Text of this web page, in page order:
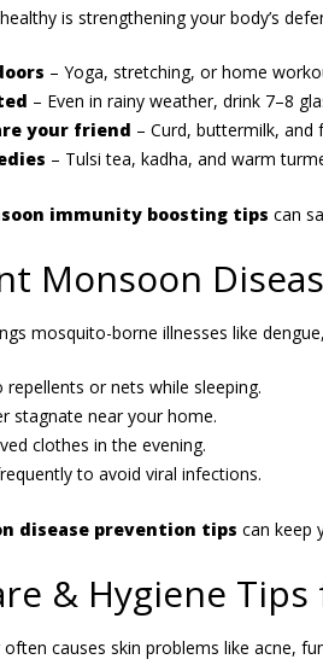
is strengthening your body’s
– Yoga, stretching, or home
– Even in rainy weather, drink 7–8
your friend – Curd, buttermilk,
– Tulsi tea, kadha, and warm
immunity boosting tips can
Monsoon
mosquito-borne illnesses like
or nets while sleeping.
stagnate near your home.
clothes in the evening.
to avoid viral infections.
disease prevention tips can keep
& Hygiene Tips
causes skin problems like acne,